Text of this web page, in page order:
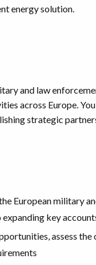
energy solution.
and law
across Europe.
strategic
European military
key
assess